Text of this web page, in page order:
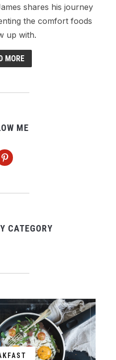
shares his journey
the comfort foods
up with.
MORE
ME
CATEGORY